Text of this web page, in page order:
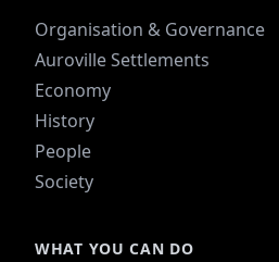
Organisation & Governance
Auroville Settlements
Economy
History
People
Society
WHAT YOU CAN DO